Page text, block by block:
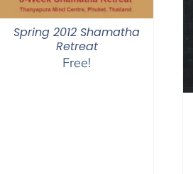
Spring 2012 Shamatha
Retreat
Free!